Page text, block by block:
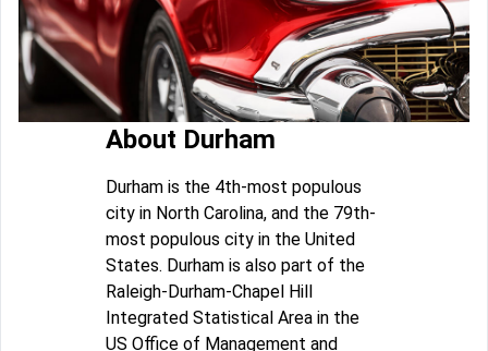
About Durham
Durham is the 4th-most populous
city in North Carolina, and the 79th-
most populous city in the United
States. Durham is also part of the
Raleigh-Durham-Chapel Hill
Integrated Statistical Area in the
US Office of Management and